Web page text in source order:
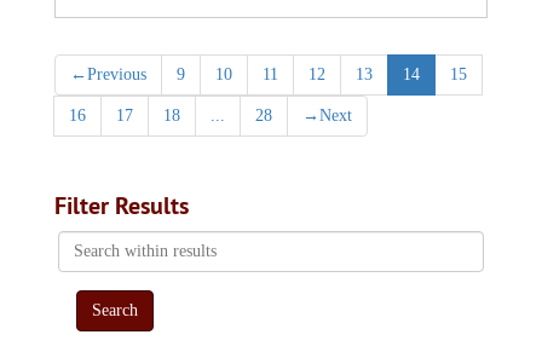
←Previous 9 10 11 12 13 14 15
16 17 18 ... 28 → Next
Filter Results
Search
within
results